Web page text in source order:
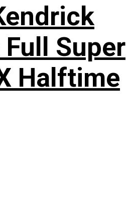
Full Super
Halftime